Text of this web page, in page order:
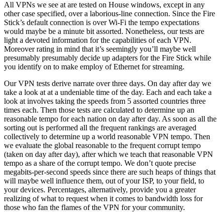
All VPNs we see at are tested on House windows, except in any
other case specified, over a laborious-line connection. Since the Fire
Stick’s default connection is over Wi-Fi the tempo expectations
would maybe be a minute bit assorted. Nonetheless, our tests are
light a devoted information for the capabilities of each VPN.
Moreover rating in mind that it’s seemingly you’ll maybe well
presumably presumably decide up adapters for the Fire Stick while
you identify on to make employ of Ethernet for streaming.
Our VPN tests derive narrate over three days. On day after day we
take a look at at a undeniable time of the day. Each and each take a
look at involves taking the speeds from 5 assorted countries three
times each. Then those tests are calculated to determine up an
reasonable tempo for each nation on day after day. As soon as all the
sorting out is performed all the frequent rankings are averaged
collectively to determine up a world reasonable VPN tempo. Then
we evaluate the global reasonable to the frequent corrupt tempo
(taken on day after day), after which we teach that reasonable VPN
tempo as a share of the corrupt tempo. We don’t quote precise
megabits-per-second speeds since there are such heaps of things that
will maybe well influence them, out of your ISP, to your field, to
your devices. Percentages, alternatively, provide you a greater
realizing of what to request when it comes to bandwidth loss for
those who fan the flames of the VPN for your community.